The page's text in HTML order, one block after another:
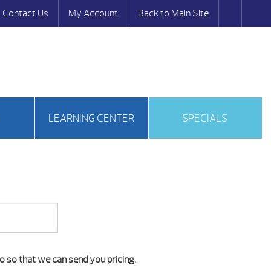
Contact Us My Account Back to Main Site
LEARNING CENTER SPECIALS
so that we can send you pricing.